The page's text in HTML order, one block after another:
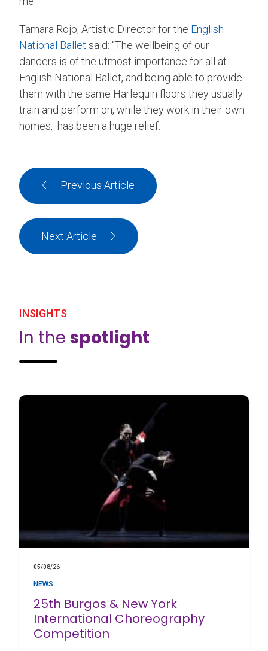
Tamara Rojo, Artistic Director for the English
National Ballet said: “The wellbeing of our
dancers is of the utmost importance for all at
English National Ballet, and being able to provide
them with the same Harlequin floors they usually
train and perform on, while they work in their own
homes, has been a huge relief.
Previous Article
Next Article
INSIGHTS
In the spotlight
05/08/26
NEWS
25th Burgos & New York
International Choreography
Competition